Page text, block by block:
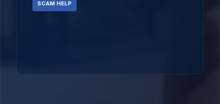
SCAM HELP